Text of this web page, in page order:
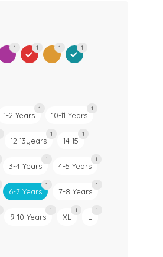
1 1 1 1
1-2 Years
1
10-11 Years
1
12-13years
1
14-15
1
3-4 Years
1
4-5 Years
1
6-7 Years
1
7-8 Years
1
9-10 Years
1
XL
1
L
1